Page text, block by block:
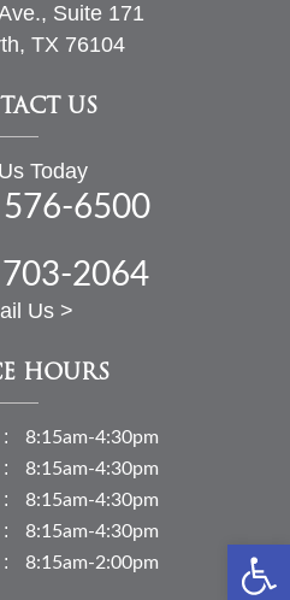
Suite 171
TX 76104
US
Today
576-6500
703-2064
Us >
HOURS
8:15am-4:30pm
8:15am-4:30pm
8:15am-4:30pm
8:15am-4:30pm
8:15am-2:00pm